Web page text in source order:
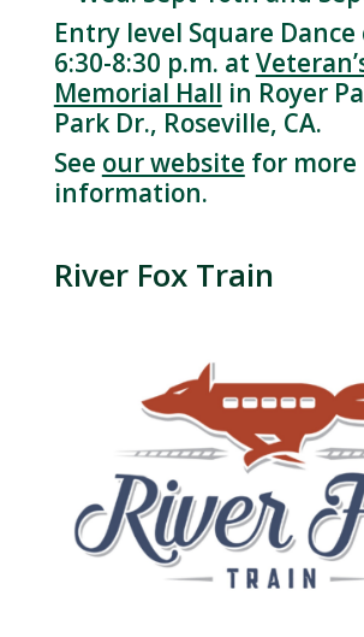
Entry level Square Dance
6:30-8:30 p.m. at
Memorial Hall in Royer
Park Dr., Roseville, CA.
See our website for more
information.
River Fox Train